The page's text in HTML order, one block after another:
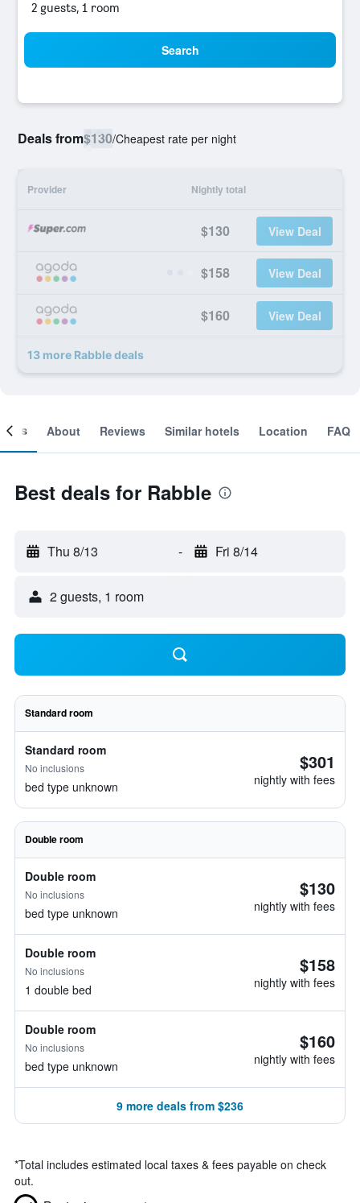
2 guests, 1 room
Search
Deals from$130/Cheapest rate per night
Provider Nightly total
$130 View Deal
$158 View Deal
$160 View Deal
13 more Rabble deals
About Reviews Similar hotels Location FAQ
Best deals for Rabble
Thu 8/13 - Fri 8/14
2 guests, 1 room
Standard room
Standard room
No inclusions
bed type unknown
$301
nightly with fees
Double room
Double room
No inclusions
bed type unknown
$130
nightly with fees
Double room
No inclusions
1 double bed
$158
nightly with fees
Double room
No inclusions
bed type unknown
$160
nightly with fees
9 more deals from $236
*Total includes estimated local taxes & fees payable on check
out.